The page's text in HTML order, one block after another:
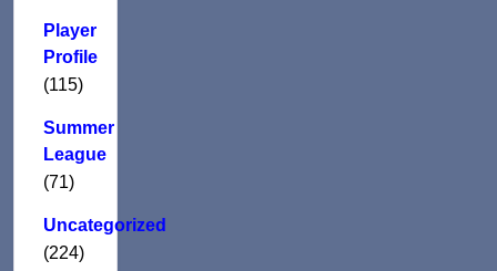
Player
Profile
(115)
Summer
League
(71)
Uncategorized
(224)